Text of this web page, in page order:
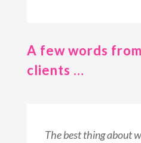
A few words
clients …
The best thing about